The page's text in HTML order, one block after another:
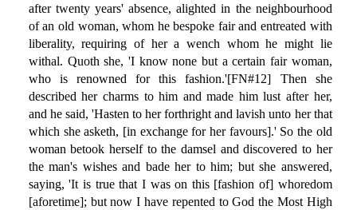
after twenty years' absence, alighted in the neighbourhood
of an old woman, whom he bespoke fair and entreated with
liberality, requiring of her a wench whom he might lie
withal. Quoth she, 'I know none but a certain fair woman,
who is renowned for this fashion.'[FN#12] Then she
described her charms to him and made him lust after her,
and he said, 'Hasten to her forthright and lavish unto her that
which she asketh, [in exchange for her favours].' So the old
woman betook herself to the damsel and discovered to her
the man's wishes and bade her to him; but she answered,
saying, 'It is true that I was on this [fashion of] whoredom
[aforetime]; but now I have repented to God the Most High